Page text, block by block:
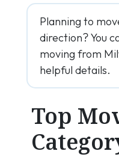
Planning to
direction? You
moving from
helpful details.
Top